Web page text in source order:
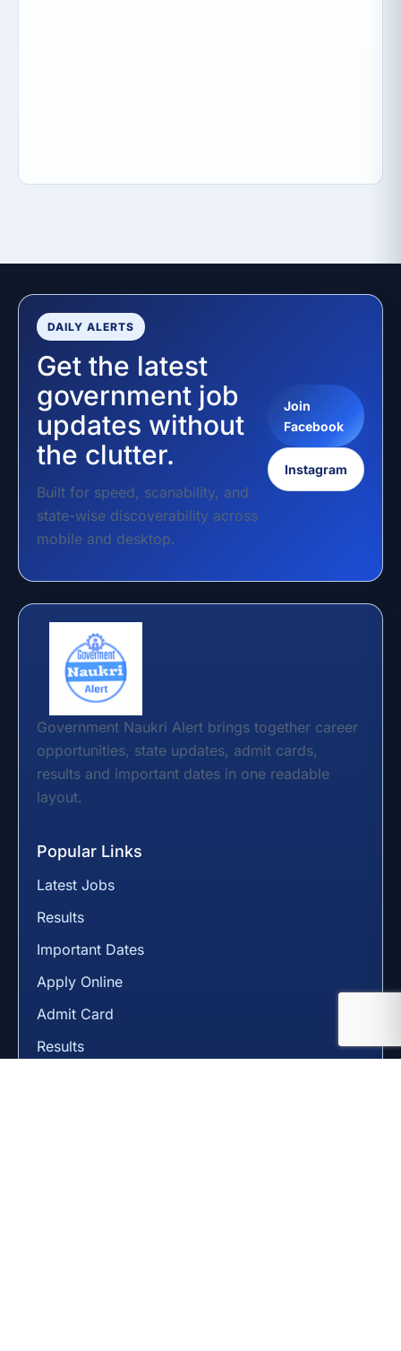
DAILY ALERTS
Get the latest
government job
updates without
the clutter.
Built for speed, scanability, and
state-wise discoverability across
mobile and desktop.
Join
Facebook
Instagram
Government Naukri Alert brings together career
opportunities, state updates, admit cards,
results and important dates in one readable
layout.
Popular Links
Latest Jobs
Results
Important Dates
Apply Online
Admit Card
Results